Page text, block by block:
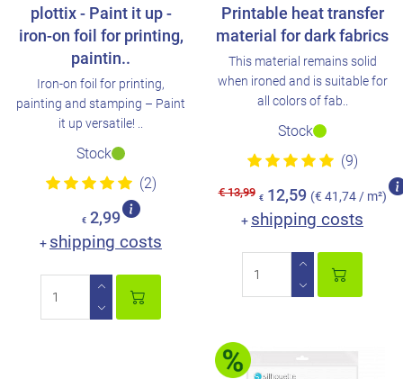
plottix - Paint it up -
iron-on foil for printing,
paintin..
Iron-on foil for printing,
painting and stamping – Paint
it up versatile! ..
Stock
(2)
€ 2,99
+ shipping costs
Printable heat transfer
material for dark fabrics
This material remains solid
when ironed and is suitable for
all colors of fab..
Stock
(9)
€ 13,99 € 12,59 (€ 41,74 / m²)
+ shipping costs